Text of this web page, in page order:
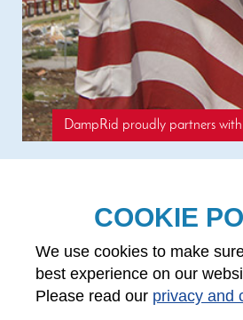
DampRid proudly partners with
Questions? 1-888-
About WM Barr
Contact Us
Red Cross partnership
COOKIE
We use cookies to make
best experience on our
Please read our privacy and